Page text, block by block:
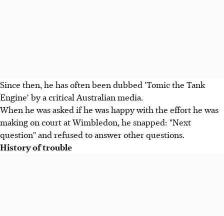
Since then, he has often been dubbed 'Tomic the Tank
Engine' by a critical Australian media.
When he was asked if he was happy with the effort he was
making on court at Wimbledon, he snapped: "Next
question" and refused to answer other questions.
History of trouble